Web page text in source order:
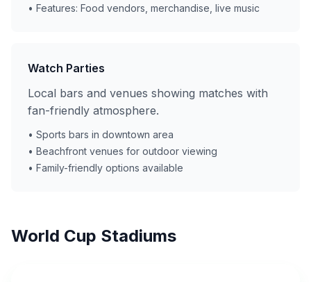
• Features: Food vendors, merchandise, live music
Watch Parties
Local bars and venues showing matches with
fan-friendly atmosphere.
• Sports bars in downtown area
• Beachfront venues for outdoor viewing
• Family-friendly options available
World Cup Stadiums